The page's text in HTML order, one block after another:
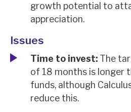
growth potential to
appreciation.
Issues
Time to invest: The
of 18 months is longer
funds, although
reduce this.